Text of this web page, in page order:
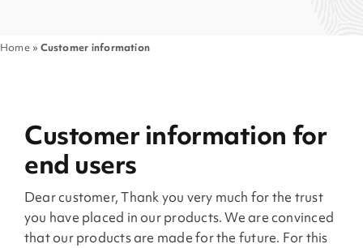
Home» Customer information
Customer information for
end users
Dear customer, Thank you very much for the trust
you have placed in our products. We are convinced
that our products are made for the future. For this